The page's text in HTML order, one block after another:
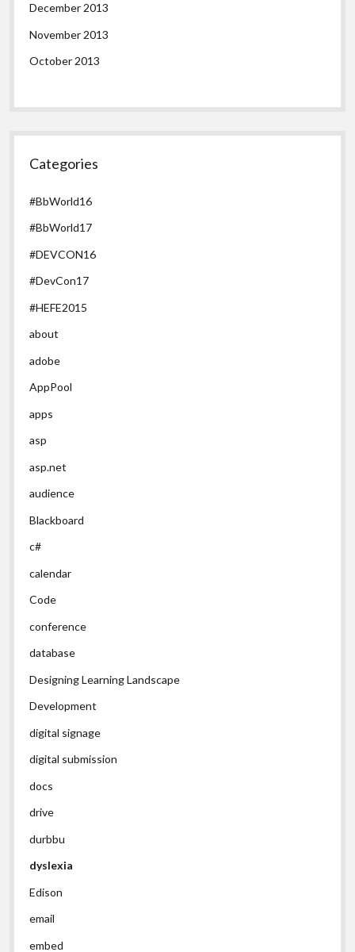
December 2013
November 2013
October 2013
Categories
#BbWorld16
#BbWorld17
#DEVCON16
#DevCon17
#HEFE2015
about
adobe
AppPool
apps
asp
asp.net
audience
Blackboard
c#
calendar
Code
conference
database
Designing Learning Landscape
Development
digital signage
digital submission
docs
drive
durbbu
dyslexia
Edison
email
embed